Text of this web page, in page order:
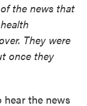
the news that
They were
once they
hear the news